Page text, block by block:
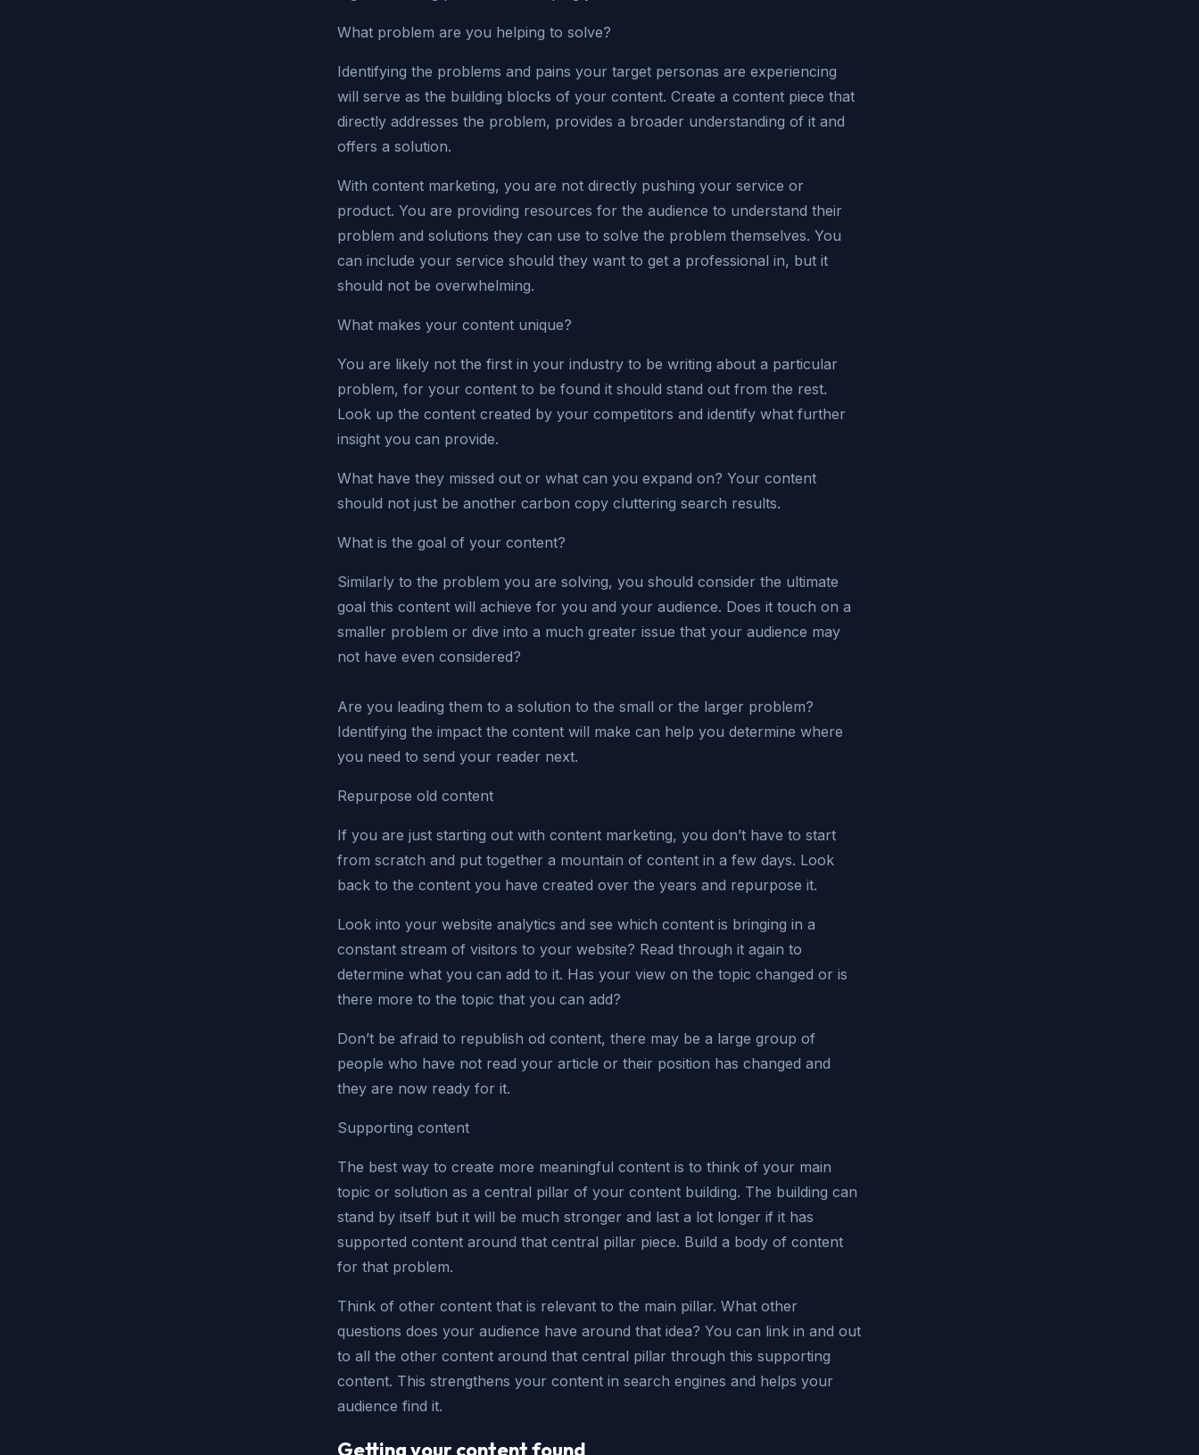
What problem are you helping to solve?
Identifying the problems and pains your target personas are experiencing
will serve as the building blocks of your content. Create a content piece that
directly addresses the problem, provides a broader understanding of it and
offers a solution.
With content marketing, you are not directly pushing your service or
product. You are providing resources for the audience to understand their
problem and solutions they can use to solve the problem themselves. You
can include your service should they want to get a professional in, but it
should not be overwhelming.
What makes your content unique?
You are likely not the first in your industry to be writing about a particular
problem, for your content to be found it should stand out from the rest.
Look up the content created by your competitors and identify what further
insight you can provide.
What have they missed out or what can you expand on? Your content
should not just be another carbon copy cluttering search results.
What is the goal of your content?
Similarly to the problem you are solving, you should consider the ultimate
goal this content will achieve for you and your audience. Does it touch on a
smaller problem or dive into a much greater issue that your audience may
not have even considered?
Are you leading them to a solution to the small or the larger problem?
Identifying the impact the content will make can help you determine where
you need to send your reader next.
Repurpose old content
If you are just starting out with content marketing, you don’t have to start
from scratch and put together a mountain of content in a few days. Look
back to the content you have created over the years and repurpose it.
Look into your website analytics and see which content is bringing in a
constant stream of visitors to your website? Read through it again to
determine what you can add to it. Has your view on the topic changed or is
there more to the topic that you can add?
Don’t be afraid to republish od content, there may be a large group of
people who have not read your article or their position has changed and
they are now ready for it.
Supporting content
The best way to create more meaningful content is to think of your main
topic or solution as a central pillar of your content building. The building can
stand by itself but it will be much stronger and last a lot longer if it has
supported content around that central pillar piece. Build a body of content
for that problem.
Think of other content that is relevant to the main pillar. What other
questions does your audience have around that idea? You can link in and out
to all the other content around that central pillar through this supporting
content. This strengthens your content in search engines and helps your
audience find it.
Getting your content found